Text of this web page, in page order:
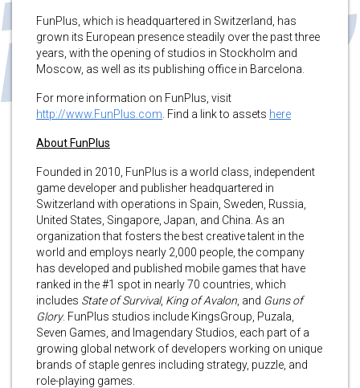
FunPlus, which is headquartered in Switzerland, has
grown its European presence steadily over the past three
years, with the opening of studios in Stockholm and
Moscow, as well as its publishing office in Barcelona.
For more information on FunPlus, visit
http://www.FunPlus.com . Find a link to assets here
About FunPlus
Founded in 2010, FunPlus is a world class, independent
game developer and publisher headquartered in
Switzerland with operations in Spain, Sweden, Russia,
United States, Singapore, Japan, and China. As an
organization that fosters the best creative talent in the
world and employs nearly 2,000 people, the company
has developed and published mobile games that have
ranked in the #1 spot in nearly 70 countries, which
includes State of Survival, King of Avalon , and Guns of
Glory. FunPlus studios include KingsGroup, Puzala,
Seven Games, and Imagendary Studios, each part of a
growing global network of developers working on unique
brands of staple genres including strategy, puzzle, and
role-playing games.